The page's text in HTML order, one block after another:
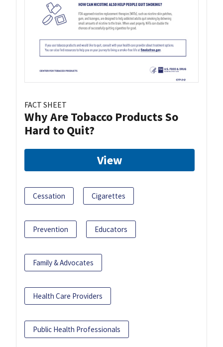
FACT SHEET
Why Are Tobacco Products So
Hard to Quit?
View
Cessation Cigarettes
Prevention Educators
Family & Advocates
Health Care Providers
Public Health Professionals